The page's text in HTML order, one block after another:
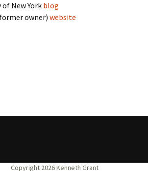
New York blog
owner)website